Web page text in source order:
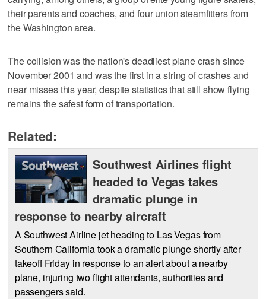
their parents and coaches, and four union steamfitters from
the Washington area.
The collision was the nation's deadliest plane crash since
November 2001 and was the first in a string of crashes and
near misses this year, despite statistics that still show flying
remains the safest form of transportation.
Related:
Southwest Airlines flight
headed to Vegas takes
dramatic plunge in
response to nearby aircraft
A Southwest Airline jet heading to Las Vegas from
Southern California took a dramatic plunge shortly after
takeoff Friday in response to an alert about a nearby
plane, injuring two flight attendants, authorities and
passengers said.